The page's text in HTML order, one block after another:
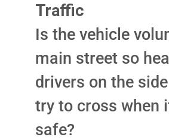
Traffic
Is the vehicle
main street so
drivers on the side
try to cross when
safe?